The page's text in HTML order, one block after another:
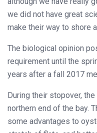
we did not have great
make their way to shore
The biological opinion
requirement until the
years after a fall 2017
During their stopover,
northern end of the bay.
some advantages to